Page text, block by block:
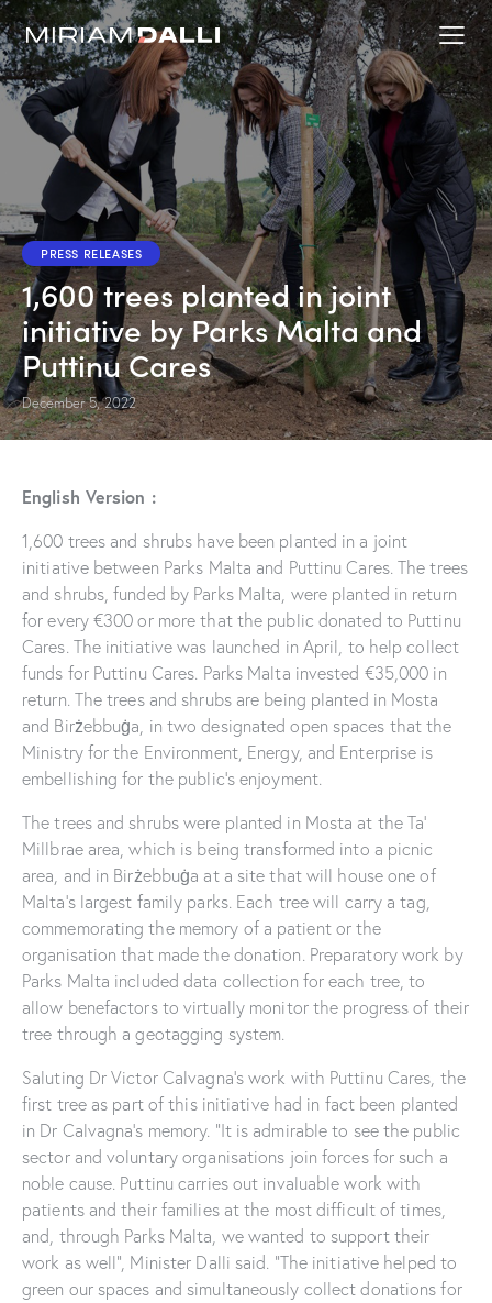
PRESS RELEASES
1,600 trees planted in joint
initiative by Parks Malta and
Puttinu Cares
December 5, 2022
English Version :
1,600 trees and shrubs have been planted in a joint
initiative between Parks Malta and Puttinu Cares. The trees
and shrubs, funded by Parks Malta, were planted in return
for every €300 or more that the public donated to Puttinu
Cares. The initiative was launched in April, to help collect
funds for Puttinu Cares. Parks Malta invested €35,000 in
return. The trees and shrubs are being planted in Mosta
and Birżebbuġa, in two designated open spaces that the
Ministry for the Environment, Energy, and Enterprise is
embellishing for the public’s enjoyment.
The trees and shrubs were planted in Mosta at the Ta’
Millbrae area, which is being transformed into a picnic
area, and in Birżebbuġa at a site that will house one of
Malta’s largest family parks. Each tree will carry a tag,
commemorating the memory of a patient or the
organisation that made the donation. Preparatory work by
Parks Malta included data collection for each tree, to
allow benefactors to virtually monitor the progress of their
tree through a geotagging system.
Saluting Dr Victor Calvagna’s work with Puttinu Cares, the
first tree as part of this initiative had in fact been planted
in Dr Calvagna’s memory. “It is admirable to see the public
sector and voluntary organisations join forces for such a
noble cause. Puttinu carries out invaluable work with
patients and their families at the most difficult of times,
and, through Parks Malta, we wanted to support their
work as well”, Minister Dalli said. “The initiative helped to
green our spaces and simultaneously collect donations for